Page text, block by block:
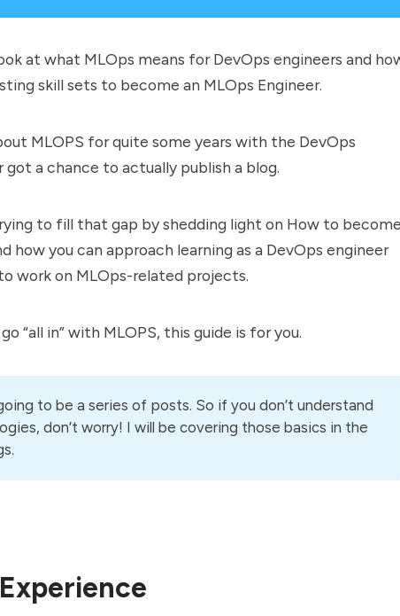
at what MLOps means for DevOps engineers and
skill sets to become an MLOps Engineer.
MLOPS for quite some years with the DevOps
a chance to actually publish a blog.
to fill that gap by shedding light on How to become
how you can approach learning as a DevOps engineer
work on MLOps-related projects.
“all in” with MLOPS, this guide is for you.
to be a series of posts. So if you don’t understand
don’t worry! I will be covering those basics in the